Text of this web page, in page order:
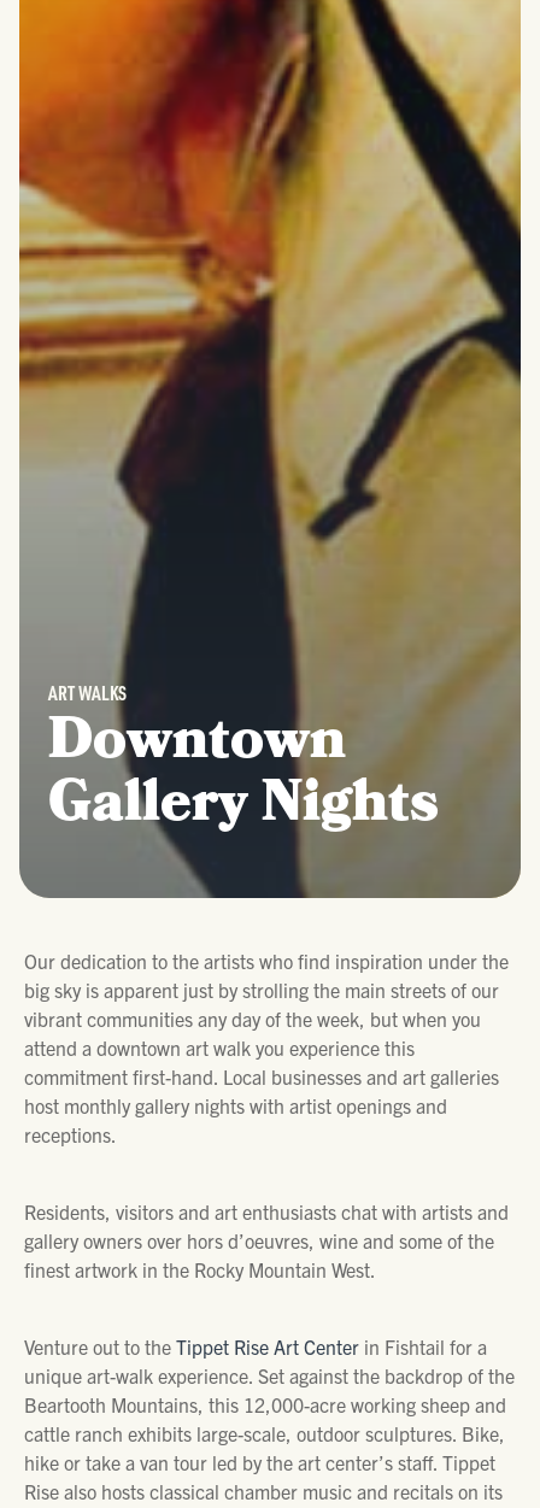
ART WALKS
Downtown
Gallery Nights
Our dedication to the artists who find inspiration under the
big sky is apparent just by strolling the main streets of our
vibrant communities any day of the week, but when you
attend a downtown art walk you experience this
commitment first-hand. Local businesses and art galleries
host monthly gallery nights with artist openings and
receptions.
Residents, visitors and art enthusiasts chat with artists and
gallery owners over hors d’oeuvres, wine and some of the
finest artwork in the Rocky Mountain West.
Venture out to the Tippet Rise Art Center in Fishtail for a
unique art-walk experience. Set against the backdrop of the
Beartooth Mountains, this 12,000-acre working sheep and
cattle ranch exhibits large-scale, outdoor sculptures. Bike,
hike or take a van tour led by the art center’s staff. Tippet
Rise also hosts classical chamber music and recitals on its